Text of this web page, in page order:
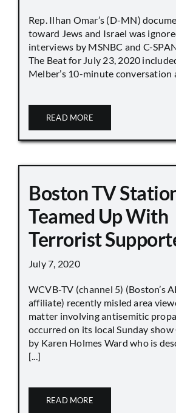
Rep. Ilhan Omar’s (D-MN)
toward Jews and Israel was
interviews by MSNBC and C-
The Beat for July 23, 2020
Melber’s 10-minute conversation
READ MORE
Boston TV
Teamed Up With
Terrorist
July 7, 2020
WCVB-TV (channel 5) (Boston’s
affiliate) recently misled area
matter involving antisemitic
occurred on its local Sunday
by Karen Holmes Ward who is
[...]
READ MORE